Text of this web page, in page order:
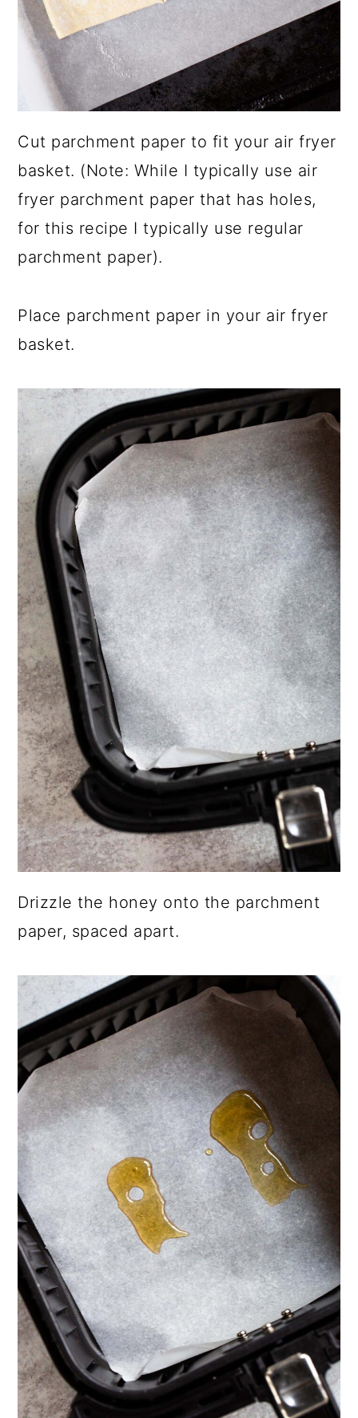
Cut parchment paper to fit your air fryer
basket. (Note: While I typically use air
fryer parchment paper that has holes,
for this recipe I typically use regular
parchment paper).
Place parchment paper in your air fryer
basket.
Drizzle the honey onto the parchment
paper, spaced apart.